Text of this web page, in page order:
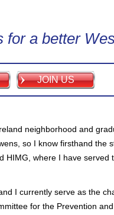
for a better
JOIN US
neighborhood and
so I know firsthand the
where I have served
I currently serve as the
for the Prevention